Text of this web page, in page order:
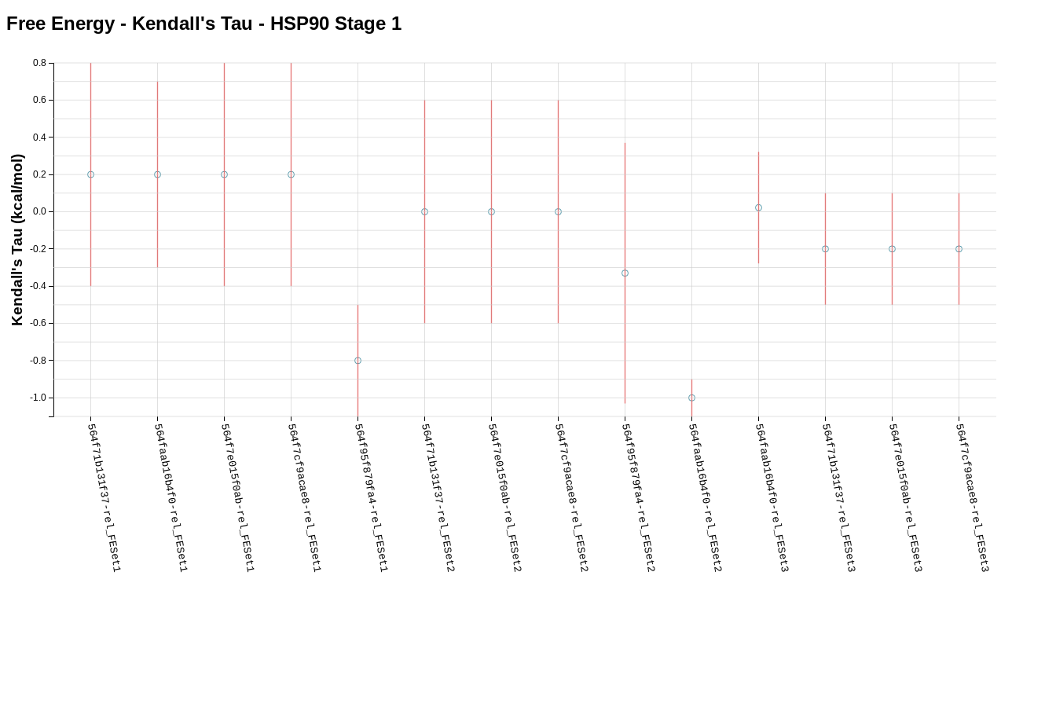
Free Energy - Kendall's Tau - HSP90 Stage 1
564f71b131f37-rel_FESet1 564faab16b4f0-rel_FESet1 564f7e015f0ab-rel_FESet1 564f7cf9acae8-rel_FESet1 564f95f879fa4-rel_FESet1 564f71b131f37-rel_FESet2 564f7e015f0ab-rel_FESet2 564f7cf9acae8-rel_FESet2 564f95f879fa4-rel_FESet2 564faab16b4f0-rel_FESet2 564faab16b4f0-rel_FESet3 564f71b131f37-rel_FESet3 564f7e015f0ab-rel_FESet3 564f7cf9acae8-rel_FESet3
-1.0
-0.8
-0.6
-0.4
-0.2
0.0
0.2
0.4
0.6
0.8
Kendall's Tau (kcal/mol)